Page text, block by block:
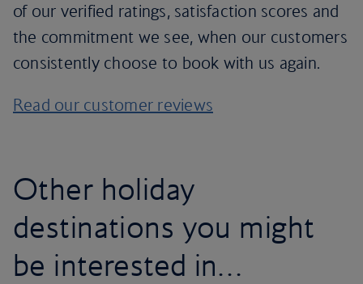
of our verified ratings, satisfaction scores and
the commitment we see, when our customers
consistently choose to book with us again.
Read our customer reviews
Other holiday
destinations you might
be interested in…